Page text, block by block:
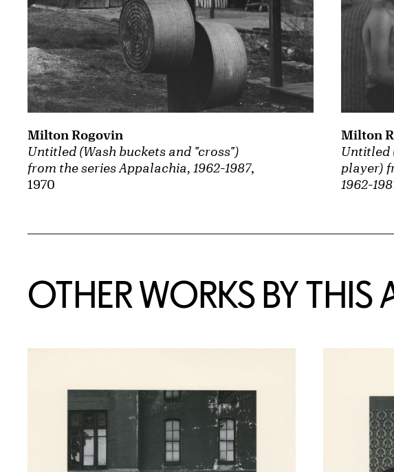
Untitled (Wash buckets and "cross")
from the series Appalachia, 1962-1987,
1970
Milton Rogovin
Untitled
player)
1962-
Milton
OTHER WORKS BY THIS